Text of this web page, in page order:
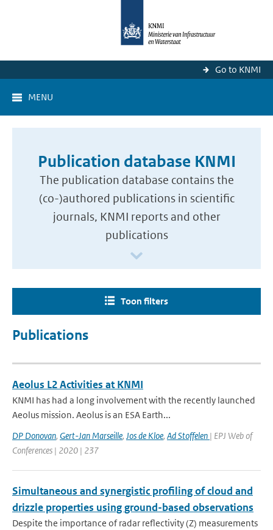
Go to KNMI
MENU
Publication database KNMI
The publication database contains the
(co-)authored publications in scientific
journals, KNMI reports and other
publications
Toon filters
Publications
Aeolus L2 Activities at KNMI
KNMI has had a long involvement with the recently launched
Aeolus mission. Aeolus is an ESA Earth...
DP Donovan, Gert-Jan Marseille, Jos de Kloe, Ad Stoffelen | EPJ Web of
Conferences | 2020 | 237
Simultaneous and synergistic profiling of cloud and
drizzle properties using ground-based observations
Despite the importance of radar reflectivity (Z) measurements